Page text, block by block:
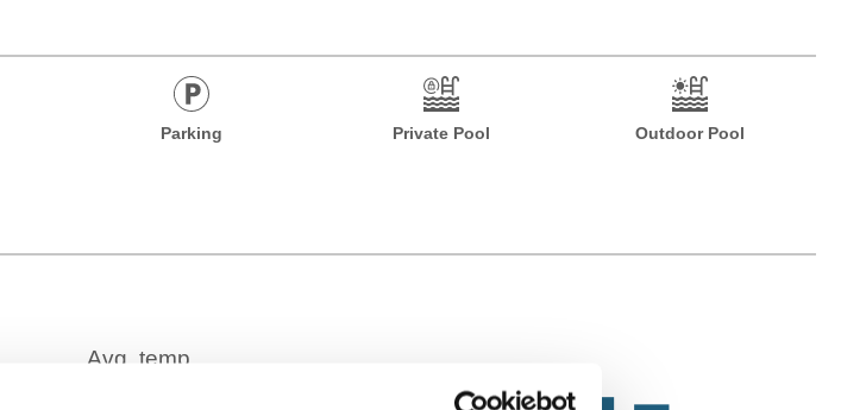
Parking Private Pool Outdoor Pool